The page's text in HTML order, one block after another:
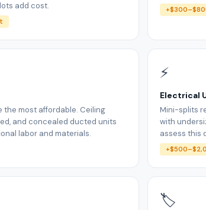
add cost.
most affordable. Ceiling
and concealed ducted units
labor and materials.
⚡
Electrical
Mini-splits
with
assess this
🏷